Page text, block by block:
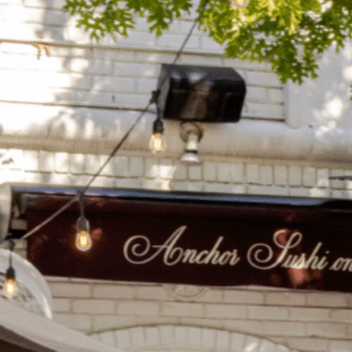
Katy Trail
Katy Trail offers 3.5 miles of walking and bike
connecting Dallas’ most memorable
from Downtown to Highland
and beyond.
to take shape with
announcements. Stay
news.